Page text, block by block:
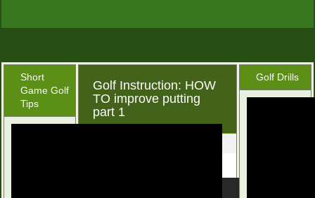
Golf Instruction: HOW
TO improve putting
part 1
Short
Game Golf
Tips
Golf Drills